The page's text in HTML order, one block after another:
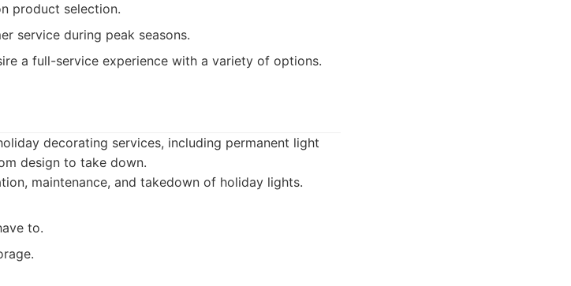
product selection.
service during peak seasons.
a full-service experience with a variety of options.
decorating services, including permanent light
design to take down.
maintenance, and takedown of holiday lights.
to.